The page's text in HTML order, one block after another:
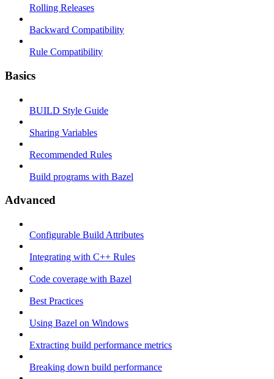
Rolling Releases
Backward Compatibility
Rule Compatibility
Basics
BUILD Style Guide
Sharing Variables
Recommended Rules
Build programs with Bazel
Advanced
Configurable Build Attributes
Integrating with C++ Rules
Code coverage with Bazel
Best Practices
Using Bazel on Windows
Extracting build performance metrics
Breaking down build performance